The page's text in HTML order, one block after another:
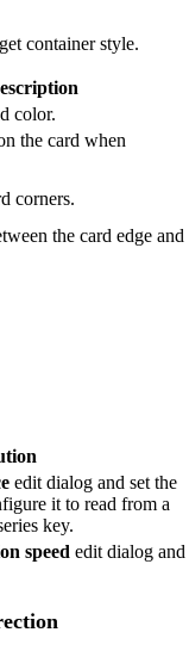
container style.
color.
the card when
corners.
the card edge and
edit dialog and set the
it to read from a
key.
speed edit dialog and